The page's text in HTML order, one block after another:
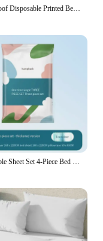
Dirty Proof Disposable Printed Bed Sheets Pillowcase Portable Travel Hotel Thicked Non-woven Fabric Isolation Sheets Bedding Set
Disposable Sheet Set 4-Piece Bed Cover Pillowcase Travel Double Hotel Bedding 3-Piece Set